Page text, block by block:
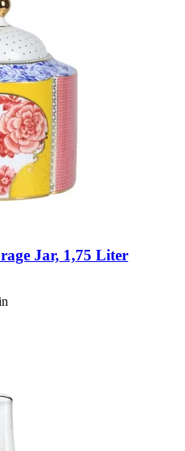
Jar, 1,75 Liter